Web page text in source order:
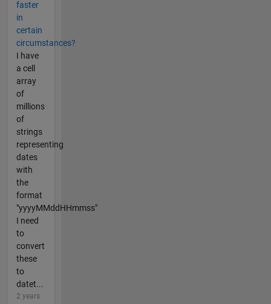
faster
in
certain
circumstances?
I have
a cell
array
of
millions
of
strings
representing
dates
with
the
format
"yyyyMMddHHmmss"
I need
to
convert
these
to
datet...
2 years